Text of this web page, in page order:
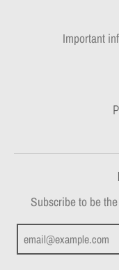
Important
Subscribe to be